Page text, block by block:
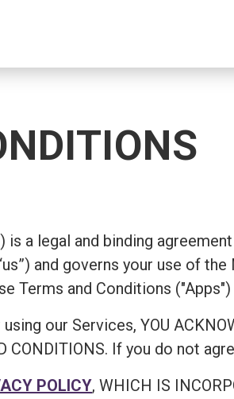
a legal and binding agreement
and governs your use of
Terms and Conditions
our Services, YOU
CONDITIONS. If you do not
POLICY, WHICH IS